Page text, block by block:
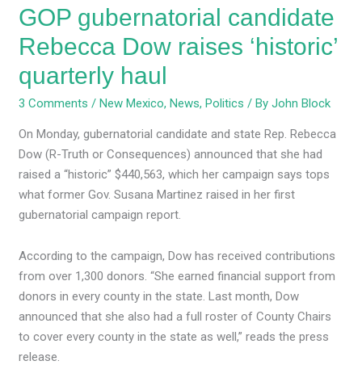
GOP gubernatorial candidate
Rebecca Dow raises ‘historic’
quarterly haul
3 Comments /New Mexico,News,Politics / ByJohn Block
On Monday, gubernatorial candidate and state Rep. Rebecca
Dow (R-Truth or Consequences) announced that she had
raised a “historic” $440,563, which her campaign says tops
what former Gov. Susana Martinez raised in her first
gubernatorial campaign report.
According to the campaign, Dow has received contributions
from over 1,300 donors. “She earned financial support from
donors in every county in the state. Last month, Dow
announced that she also had a full roster of County Chairs
to cover every county in the state as well,” reads the press
release.